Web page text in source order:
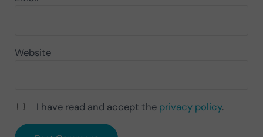
Website
I have read and accept the privacy policy.